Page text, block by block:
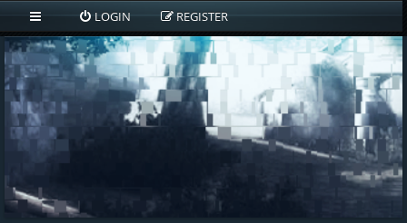
LOGIN REGISTER